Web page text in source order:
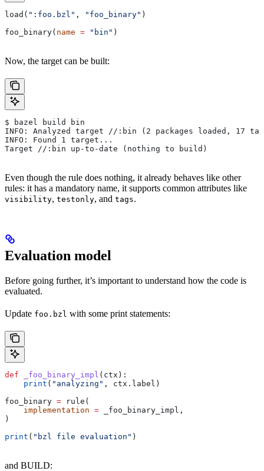
load( ":foo.bzl" , "foo_binary" )
foo_binary( name = "bin" )
Now, the target can be built:
$ bazel build bin
INFO: Analyzed target //:bin (2 packages loaded, 17
INFO: Found 1 target...
Target //:bin up-to-date (nothing to build)
Even though the rule does nothing, it already behaves like other
rules: it has a mandatory name, it supports common attributes like
visibility, testonly, and tags.
Evaluation model
Before going further, it’s important to understand how the code is
evaluated.
Update foo.bzl with some print statements:
def _foo_binary_impl ( ctx ):
    print
( "analyzing" , ctx.label)
foo_binary = rule(
    implementation
= _foo_binary_impl,
)
print ( "bzl file evaluation" )
and BUILD: